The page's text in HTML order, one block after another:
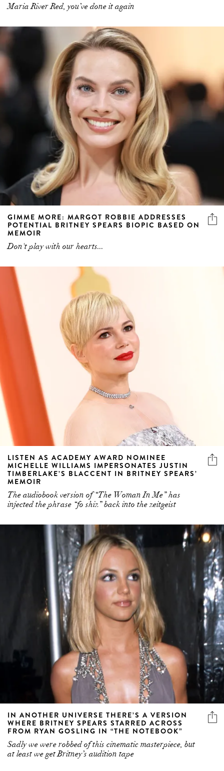
Maria River Red, you’ve done it again
GIMME MORE: MARGOT ROBBIE ADDRESSES
POTENTIAL BRITNEY SPEARS BIOPIC BASED ON
MEMOIR
Don't play with our hearts...
LISTEN AS ACADEMY AWARD NOMINEE
MICHELLE WILLIAMS IMPERSONATES JUSTIN
TIMBERLAKE’S BLACCENT IN BRITNEY SPEARS’
MEMOIR
The audiobook version of “The Woman In Me” has
injected the phrase “fo shiz” back into the zeitgeist
IN ANOTHER UNIVERSE THERE’S A VERSION
WHERE BRITNEY SPEARS STARRED ACROSS
FROM RYAN GOSLING IN “THE NOTEBOOK”
Sadly we were robbed of this cinematic masterpiece, but
at least we get Britney’s audition tape